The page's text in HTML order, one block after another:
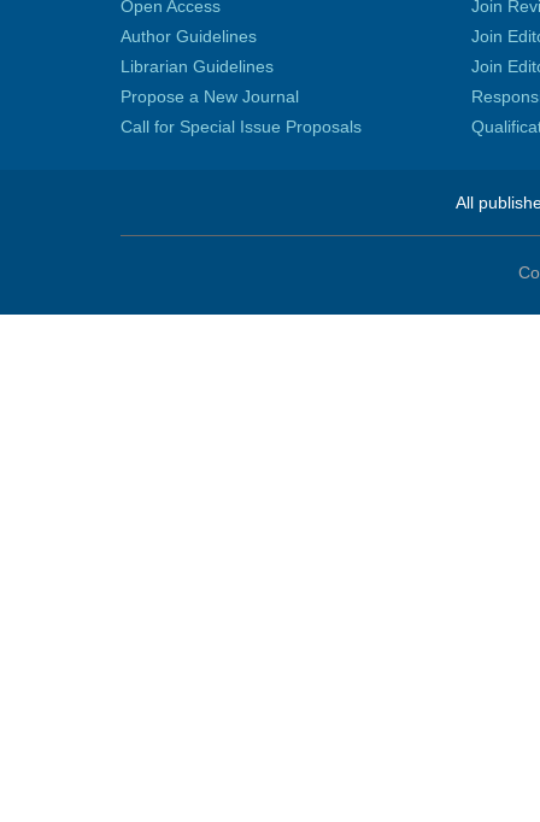
Open Access
Author Guidelines
Librarian Guidelines
Propose a New Journal
Call for Special Issue Proposals
Join
Join
Join
All